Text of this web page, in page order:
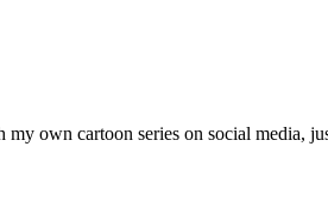
own cartoon series on social